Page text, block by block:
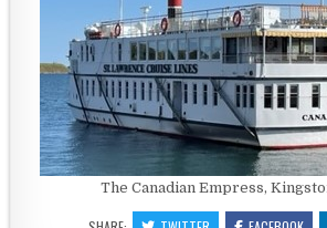
The Canadian Empress,